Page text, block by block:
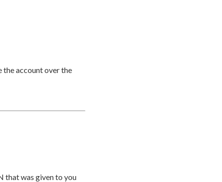
the account over the
that was given to you